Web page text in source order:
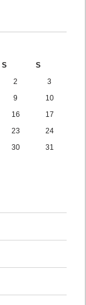
S
S
2
3
9
10
16
17
23
24
30 31